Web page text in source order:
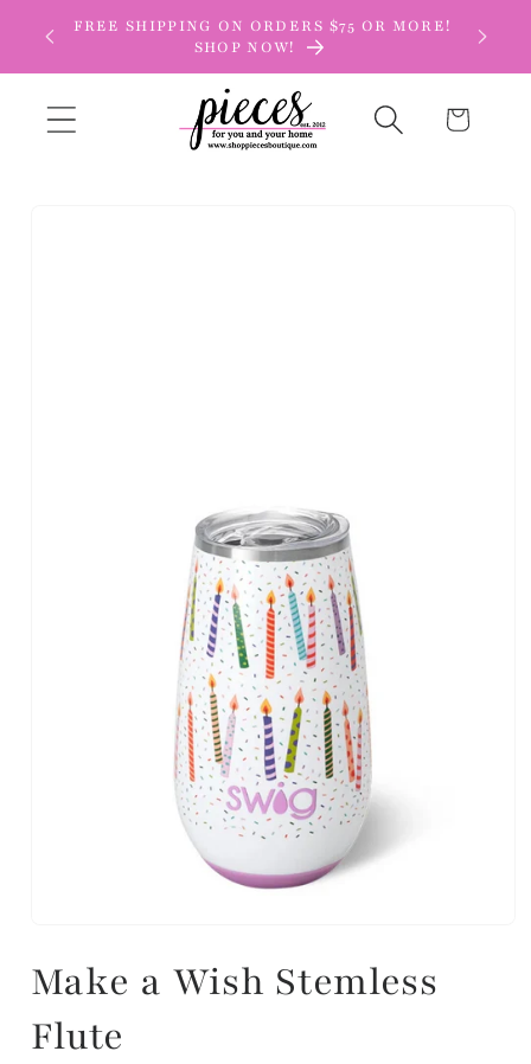
Skip to
content
FREE SHIPPING ON ORDERS $75 OR MORE!
SHOP NOW!
Cart
Make a Wish Stemless
Flute